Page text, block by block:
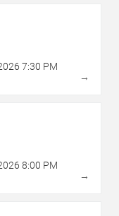
7:30 PM
→
8:00 PM
→